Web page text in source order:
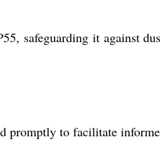
safeguarding it against
promptly to facilitate